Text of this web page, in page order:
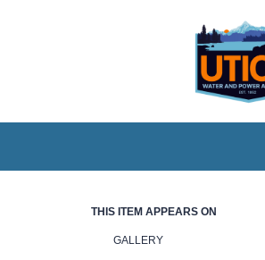
THIS ITEM APPEARS ON
GALLERY